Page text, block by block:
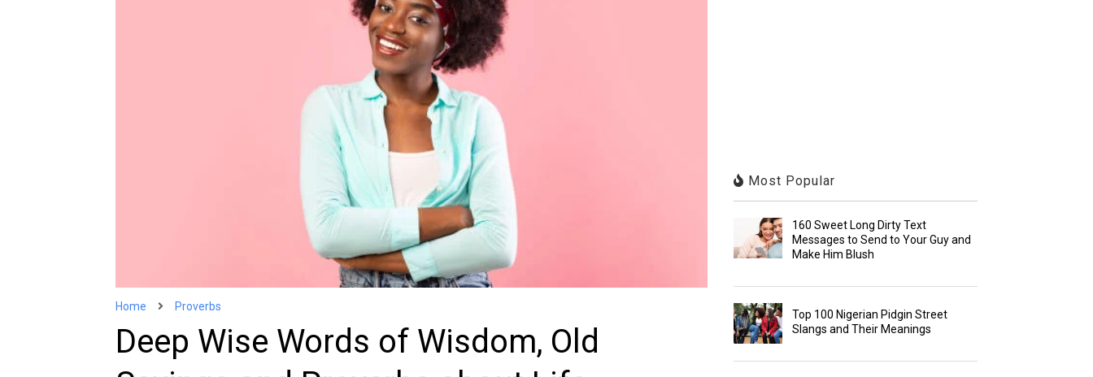
Home Proverbs
Deep Wise Words of Wisdom, Old
Most Popular
160 Sweet Long Dirty Text
Messages to Send to Your Guy and
Make Him Blush
Top 100 Nigerian Pidgin Street
Slangs and Their Meanings